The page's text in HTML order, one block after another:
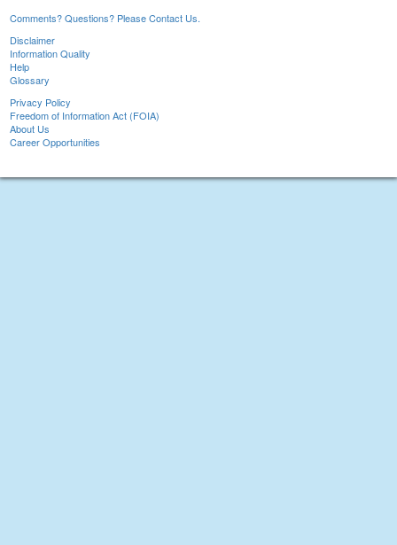
Comments? Questions? Please Contact Us.
Disclaimer
Information Quality
Help
Glossary
Privacy Policy
Freedom of Information Act (FOIA)
About Us
Career Opportunities